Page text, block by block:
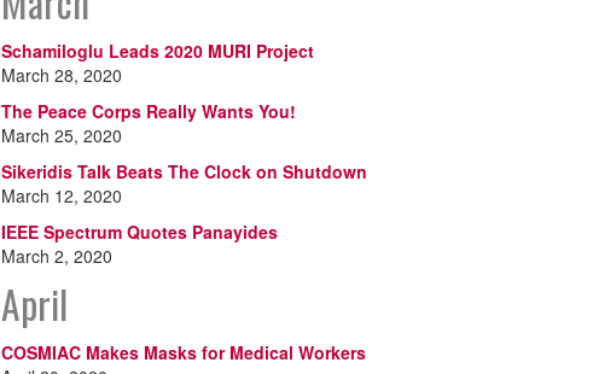
Schamiloglu Leads 2020 MURI Project
March 28, 2020
The Peace Corps Really Wants You!
March 25, 2020
Sikeridis Talk Beats The Clock on Shutdown
March 12, 2020
IEEE Spectrum Quotes Panayides
March 2, 2020
April
COSMIAC Makes Masks for Medical Workers